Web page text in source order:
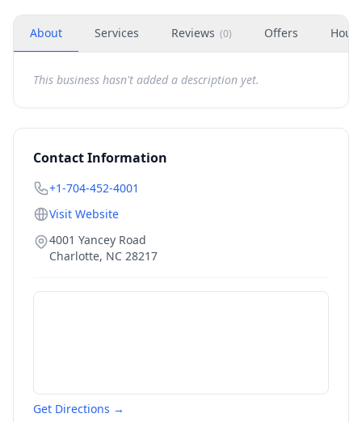
About Services Reviews (0) Offers Hours
This business hasn't added a description yet.
Contact Information
+1-704-452-4001
Visit Website
4001 Yancey Road
Charlotte, NC 28217
Get Directions →